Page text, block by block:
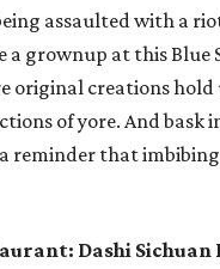
assaulted with a
a grownup at this Blue
original creations
of yore. And bask
reminder that imbibing
Dashi